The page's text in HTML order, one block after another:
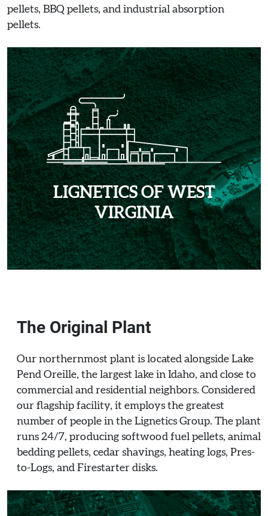
pellets, BBQ pellets, and industrial absorption
pellets.
LIGNETICS OF WEST
VIRGINIA
The Original Plant
Our northernmost plant is located alongside Lake
Pend Oreille, the largest lake in Idaho, and close to
commercial and residential neighbors. Considered
our flagship facility, it employs the greatest
number of people in the Lignetics Group. The plant
runs 24/7, producing softwood fuel pellets, animal
bedding pellets, cedar shavings, heating logs, Pres-
to-Logs, and Firestarter disks.